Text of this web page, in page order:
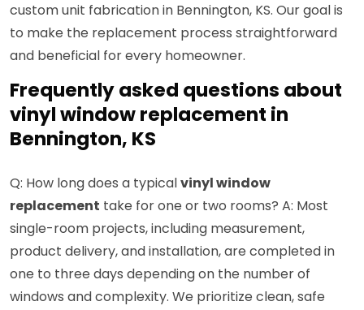
custom unit fabrication in Bennington, KS. Our goal is
to make the replacement process straightforward
and beneficial for every homeowner.
Frequently asked questions about
vinyl window replacement in
Bennington, KS
Q: How long does a typicalvinyl window
replacement take for one or two rooms? A: Most
single-room projects, including measurement,
product delivery, and installation, are completed in
one to three days depending on the number of
windows and complexity. We prioritize clean, safe